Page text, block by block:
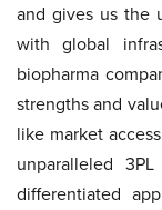
and gives us the
with global
biopharma
strengths and
like market
unparalleled
differentiated